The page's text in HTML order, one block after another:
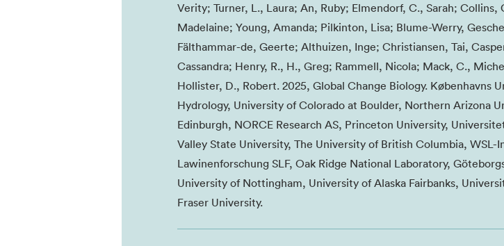
Verity; Turner, L., Laura; An, Ruby; Elmendorf, C., Sarah;
Madelaine; Young, Amanda; Pilkinton, Lisa; Blume-Werry,
Fälthammar-de, Geerte; Althuizen, Inge; Christiansen, Tai,
Cassandra; Henry, R., H., Greg; Rammell, Nicola; Mack, C.,
Hollister, D., Robert. 2025, Global Change Biology. Københavns
Hydrology, University of Colorado at Boulder, Northern Arizona
Edinburgh, NORCE Research AS, Princeton University,
Valley State University, The University of British Columbia, WSL-
Lawinenforschung SLF, Oak Ridge National Laboratory,
University of Nottingham, University of Alaska Fairbanks,
Fraser University.